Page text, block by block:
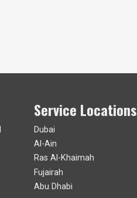
Service Locations
Dubai
Al-Ain
Ras Al-Khaimah
Fujairah
Abu Dhabi